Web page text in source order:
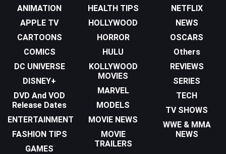
ANIMATION
APPLE TV
CARTOONS
COMICS
DC UNIVERSE
DISNEY+
DVD And VOD
Release Dates
ENTERTAINMENT
FASHION TIPS
GAMES
HEALTH TIPS
HOLLYWOOD
HORROR
HULU
KOLLYWOOD
MOVIES
MARVEL
MODELS
MOVIE NEWS
MOVIE
TRAILERS
NETFLIX
NEWS
OSCARS
Others
REVIEWS
SERIES
TECH
TV SHOWS
WWE & MMA
NEWS